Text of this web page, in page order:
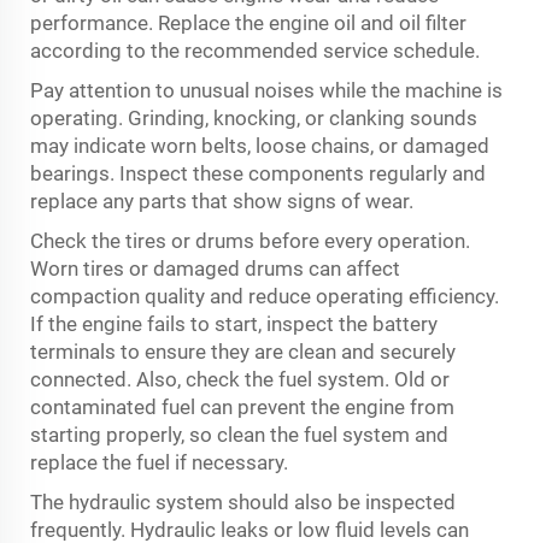
performance. Replace the engine oil and oil filter
according to the recommended service schedule.
Pay attention to unusual noises while the machine is
operating. Grinding, knocking, or clanking sounds
may indicate worn belts, loose chains, or damaged
bearings. Inspect these components regularly and
replace any parts that show signs of wear.
Check the tires or drums before every operation.
Worn tires or damaged drums can affect
compaction quality and reduce operating efficiency.
If the engine fails to start, inspect the battery
terminals to ensure they are clean and securely
connected. Also, check the fuel system. Old or
contaminated fuel can prevent the engine from
starting properly, so clean the fuel system and
replace the fuel if necessary.
The hydraulic system should also be inspected
frequently. Hydraulic leaks or low fluid levels can